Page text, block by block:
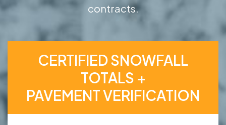
contracts.
CERTIFIED SNOWFALL
TOTALS +
PAVEMENT VERIFICATION